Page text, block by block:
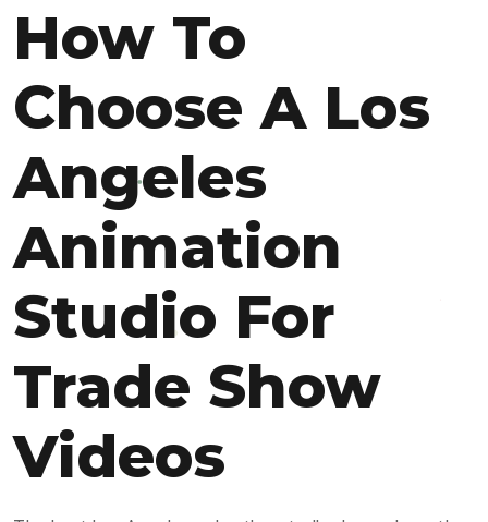
How To
Choose A Los
Angeles
Animation
Studio For
Trade Show
Videos